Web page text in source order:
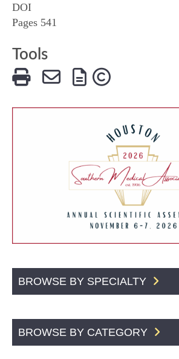
DOI
Pages 541
Tools
BROWSE BY SPECIALTY
BROWSE BY CATEGORY